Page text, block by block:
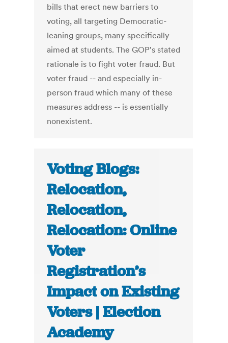
bills that erect new barriers to
voting, all targeting Democratic-
leaning groups, many specifically
aimed at students. The GOP's stated
rationale is to fight voter fraud. But
voter fraud -- and especially in-
person fraud which many of these
measures address -- is essentially
nonexistent.
Voting Blogs:
Relocation,
Relocation,
Relocation: Online
Voter
Registration’s
Impact on Existing
Voters | Election
Academy